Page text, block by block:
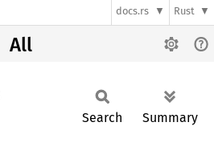
docs.rs Rust
All
Search Summary